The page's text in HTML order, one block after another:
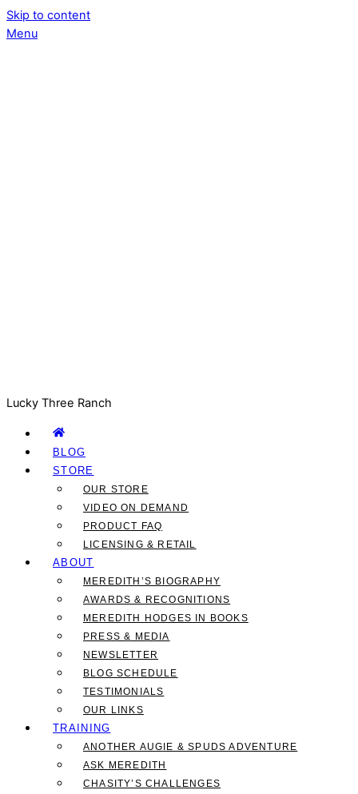
Skip to content
Menu
Lucky Three Ranch
BLOG
STORE
OUR STORE
VIDEO ON DEMAND
PRODUCT FAQ
LICENSING & RETAIL
ABOUT
MEREDITH’S BIOGRAPHY
AWARDS & RECOGNITIONS
MEREDITH HODGES IN BOOKS
PRESS & MEDIA
NEWSLETTER
BLOG SCHEDULE
TESTIMONIALS
OUR LINKS
TRAINING
ANOTHER AUGIE & SPUDS ADVENTURE
ASK MEREDITH
CHASITY’S CHALLENGES